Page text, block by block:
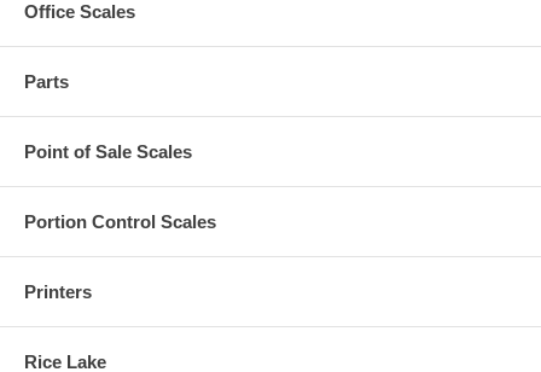
Office Scales
Parts
Point of Sale Scales
Portion Control Scales
Printers
Rice Lake